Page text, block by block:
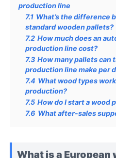
production line
7.1 What’s the difference
standard wooden pallets?
7.2 How much does an
production line cost?
7.3 How many pallets can
production line make per
7.4 What wood types
production?
7.5 How do I start a wood
7.6 What after-sales
What is a European